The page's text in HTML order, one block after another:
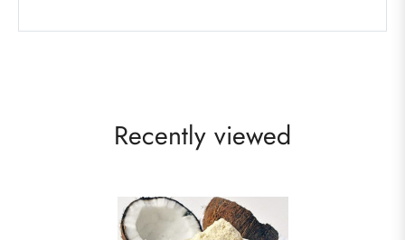
Recently viewed